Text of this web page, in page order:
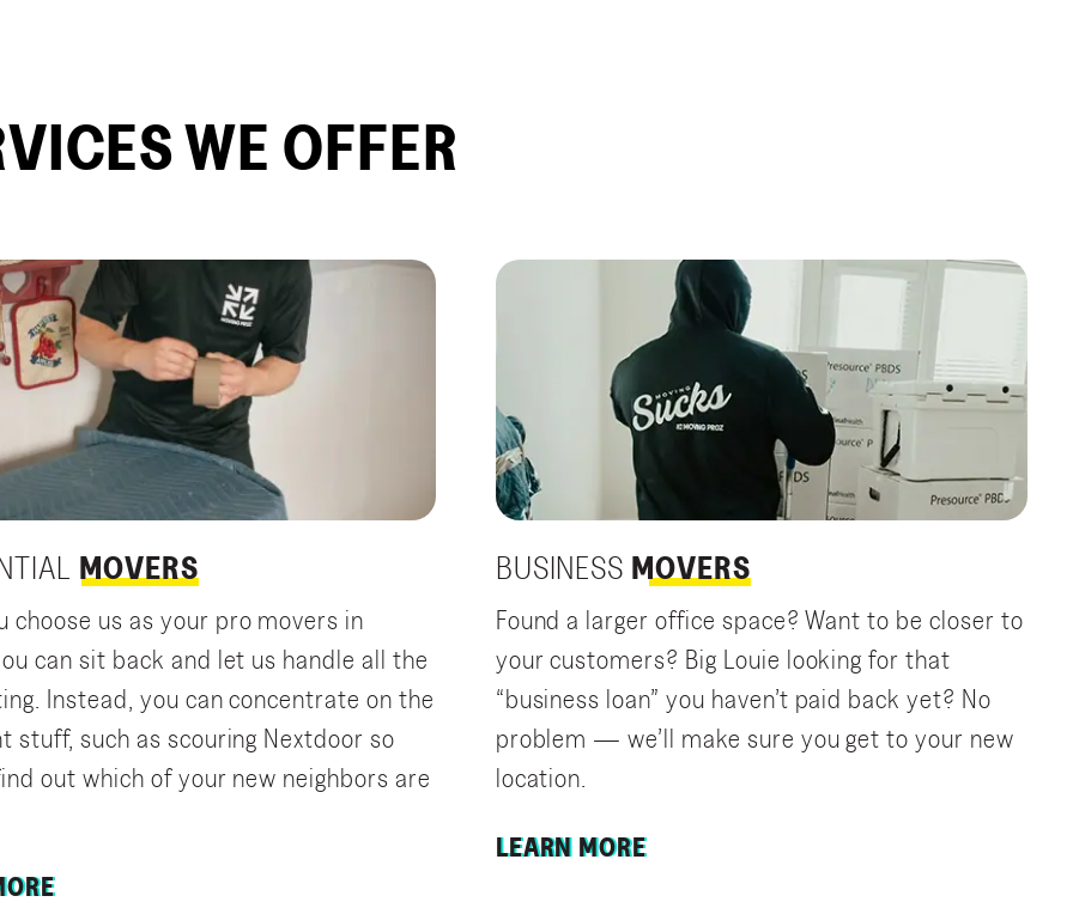
WE OFFER
MOVERS
choose us as your pro movers in
can sit back and let us handle all the
Instead, you can concentrate on the
stuff, such as scouring Nextdoor so
out which of your new neighbors are
BUSINESS MOVERS
Found a larger office space? Want to be closer to
your customers? Big Louie looking for that
“business loan” you haven’t paid back yet? No
problem — we’ll make sure you get to your new
location.
LEARN MORE